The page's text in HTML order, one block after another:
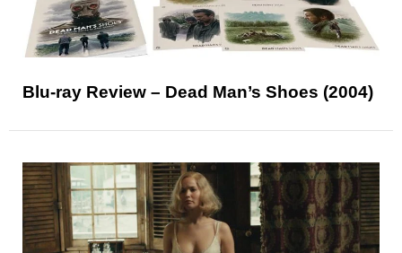
Blu-ray Review – Dead Man’s Shoes (2004)